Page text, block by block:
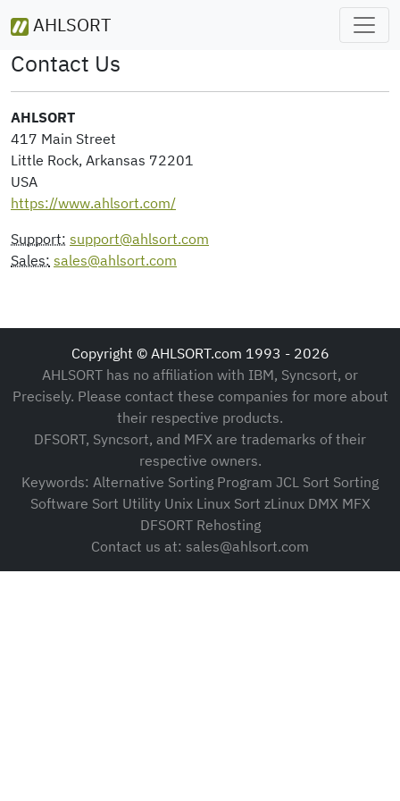
AHLSORT
Contact Us
AHLSORT
417 Main Street
Little Rock, Arkansas 72201
USA
https://www.ahlsort.com/
Support: support@ahlsort.com
Sales: sales@ahlsort.com
Copyright © AHLSORT.com 1993 - 2026
AHLSORT has no affiliation with IBM, Syncsort, or
Precisely. Please contact these companies for more about
their respective products.
DFSORT, Syncsort, and MFX are trademarks of their
respective owners.
Keywords: Alternative Sorting Program JCL Sort Sorting
Software Sort Utility Unix Linux Sort zLinux DMX MFX
DFSORT Rehosting
Contact us at: sales@ahlsort.com